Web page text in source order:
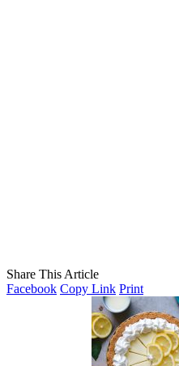
Share This Article
Facebook Copy Link Print